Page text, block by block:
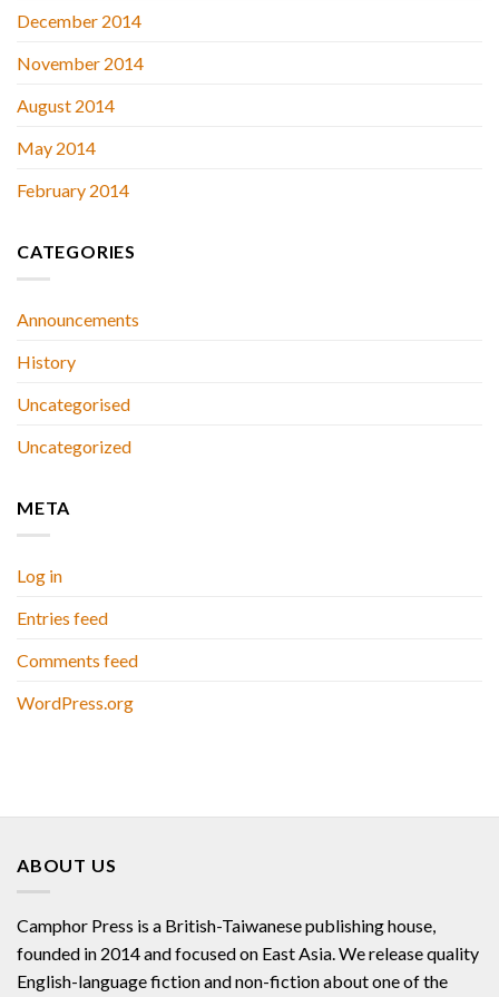
December 2014
November 2014
August 2014
May 2014
February 2014
CATEGORIES
Announcements
History
Uncategorised
Uncategorized
META
Log in
Entries feed
Comments feed
WordPress.org
ABOUT US
Camphor Press is a British-Taiwanese publishing house,
founded in 2014 and focused on East Asia. We release quality
English-language fiction and non-fiction about one of the